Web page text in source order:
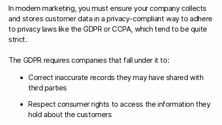
In modern marketing, you must ensure your company collects
and stores customer data in a privacy-compliant way to adhere
to privacy laws like the GDPR or CCPA, which tend to be quite
strict.
The GDPR requires companies that fall under it to:
Correct inaccurate records they may have shared with
third parties
Respect consumer rights to access the information they
hold about the customers